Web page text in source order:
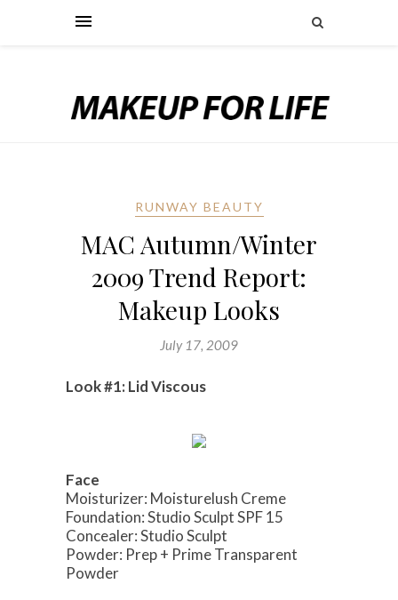
RUNWAY BEAUTY
MAC Autumn/Winter
2009 Trend Report:
Makeup Looks
July 17, 2009
Look #1: Lid Viscous
Face
Moisturizer: Moisturelush Creme
Foundation: Studio Sculpt SPF 15
Concealer: Studio Sculpt
Powder: Prep + Prime Transparent
Powder